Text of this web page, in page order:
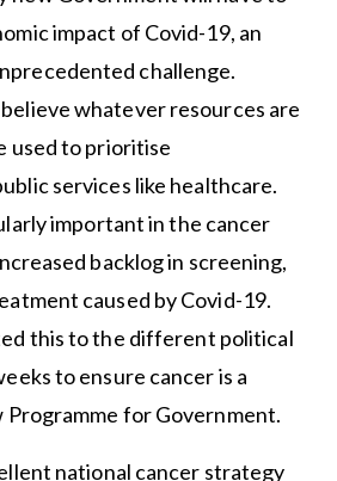
impact of Covid-19, an
challenge.
whatever resources are
used to prioritise
services like healthcare.
important in the cancer
backlog in screening,
caused by Covid-19.
this to the different political
to ensure cancer is a
Programme for Government.
national cancer strategy